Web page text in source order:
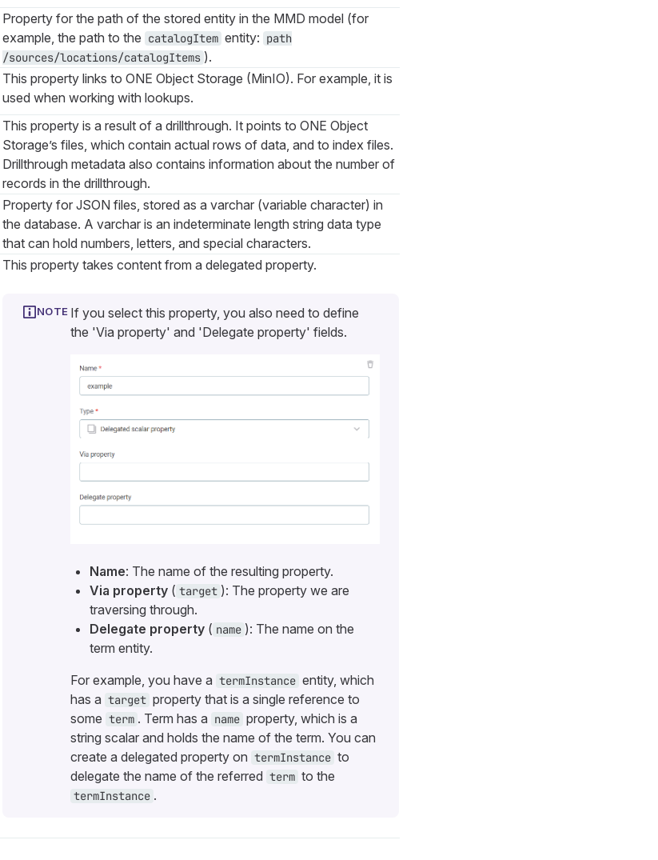
Property for the path of the stored entity in the MMD model (for
example, the path to the catalogItem entity: path
/sources/locations/catalogItems ).
This property links to ONE Object Storage (MinIO). For example, it is
used when working with lookups.
This property is a result of a drillthrough. It points to ONE Object
Storage’s files, which contain actual rows of data, and to index files.
Drillthrough metadata also contains information about the number of
records in the drillthrough.
Property for JSON files, stored as a varchar (variable character) in
the database. A varchar is an indeterminate length string data type
that can hold numbers, letters, and special characters.
This property takes content from a delegated property.
If you select this property, you also need to define
the 'Via property' and 'Delegate property' fields.
Name: The name of the resulting property.
Via property( target ): The property we are
traversing through.
Delegate property( name ): The name on the
term entity.
For example, you have a termInstance entity, which
has a target property that is a single reference to
some term . Term has a name property, which is a
string scalar and holds the name of the term. You can
create a delegated property on termInstance to
delegate the name of the referred term to the
termInstance .